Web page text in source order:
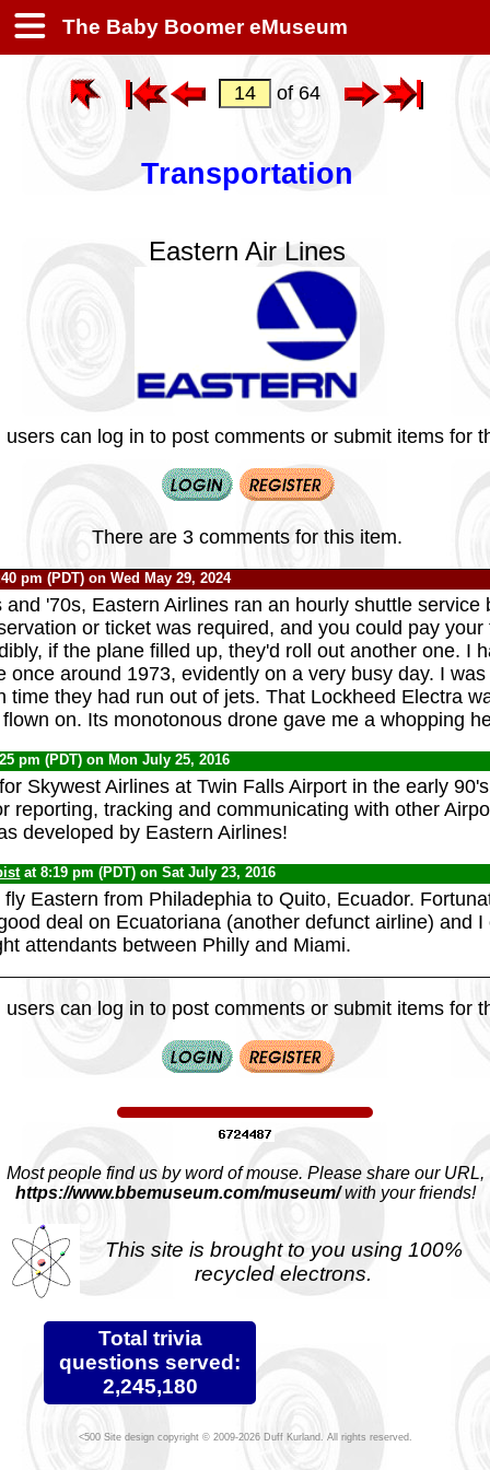
The Baby Boomer eMuseum
of 64
Transportation
Eastern Air Lines
users can log in to post comments or submit items for
There are 3 comments for this item.
pm (PDT) on Wed May 29, 2024
and '70s, Eastern Airlines ran an hourly shuttle service
or ticket was required, and you could pay your
if the plane filled up, they'd roll out another one. I
once around 1973, evidently on a very busy day. I
time they had run out of jets. That Lockheed Electra
on. Its monotonous drone gave me a whopping
pm (PDT) on Mon July 25, 2016
Skywest Airlines at Twin Falls Airport in the early
reporting, tracking and communicating with other
developed by Eastern Airlines!
at 8:19 pm (PDT) on Sat July 23, 2016
Eastern from Philadephia to Quito, Ecuador.
deal on Ecuatoriana (another defunct airline) and I
attendants between Philly and Miami.
users can log in to post comments or submit items for
Most people find us by word of mouse. Please share our URL,
https://www.bbemuseum.com/museum/with your friends!
This site is brought to you using 100%
recycled electrons.
Total trivia
questions served:
2,245,180
Site design copyright © 2009-2026 Duff Kurland. All rights reserved.